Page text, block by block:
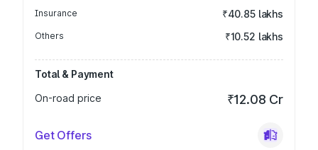
Insurance ₹40.85 lakhs
Others ₹10.52 lakhs
Total & Payment
On-road price
₹12.08 Cr
Get Offers